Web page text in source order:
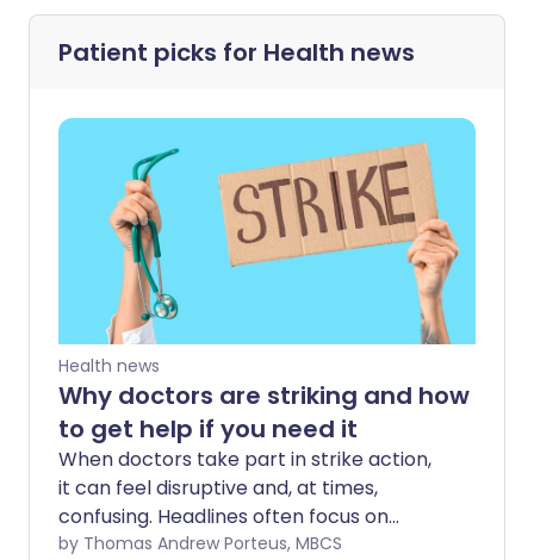
Patient picks for Health news
Health news
Why doctors are striking and how
to get help if you need it
When doctors take part in strike action,
it can feel disruptive and, at times,
confusing. Headlines often focus on
cancellations and delays, but
by Thomas Andrew Porteus, MBCS